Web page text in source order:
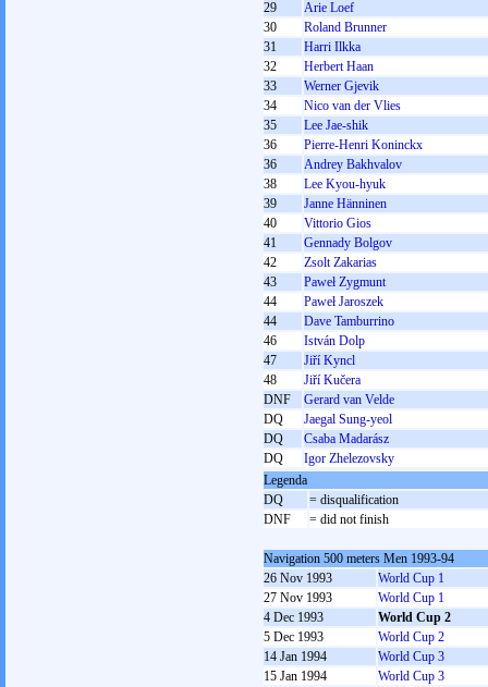
29
Arie Loef
30
Roland Brunner
31
Harri Ilkka
32
Herbert Haan
33
Werner Gjevik
34
Nico van der Vlies
35
Lee Jae-shik
36
Pierre-Henri Koninckx
36
Andrey Bakhvalov
38
Lee Kyou-hyuk
39
Janne Hänninen
40
Vittorio Gios
41
Gennady Bolgov
42
Zsolt Zakarias
43
Paweł Zygmunt
44
Paweł Jaroszek
44
Dave Tamburrino
46
István Dolp
47
Jiří Kyncl
48
Jiří Kučera
DNF
Gerard van Velde
DQ
Jaegal Sung-yeol
DQ
Csaba Madarász
DQ
Igor Zhelezovsky
Legenda
DQ
= disqualification
DNF
= did not finish
Navigation 500 meters Men 1993-94
26 Nov 1993
World Cup 1
27 Nov 1993
World Cup 1
4 Dec 1993
World Cup 2
5 Dec 1993
World Cup 2
14 Jan 1994
World Cup 3
15 Jan 1994
World Cup 3